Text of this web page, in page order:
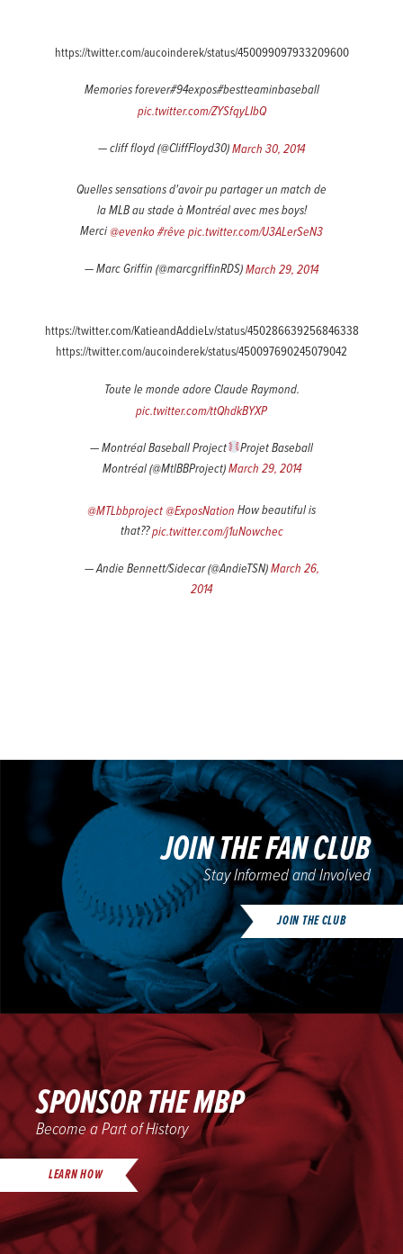
https://twitter.com/aucoinderek/status/450099097933209600
Memories forever#94expos#bestteaminbaseball
pic.twitter.com/ZYSfqyLIbQ
— cliff floyd (@CliffFloyd30)March 30, 2014
Quelles sensations d'avoir pu partager un match de
la MLB au stade à Montréal avec mes boys!
Merci@evenko#rêve pic.twitter.com/U3ALerSeN3
— Marc Griffin (@marcgriffinRDS)March 29, 2014
https://twitter.com/KatieandAddieLv/status/450286639256846338
https://twitter.com/aucoinderek/status/450097690245079042
Toute le monde adore Claude Raymond.
pic.twitter.com/ttQhdkBYXP
— Montréal Baseball Project
Projet Baseball
Montréal (@MtlBBProject)March 29, 2014
@MTLbbproject@ExposNation How beautiful is
that??pic.twitter.com/j1uNowchec
— Andie Bennett/Sidecar (@AndieTSN)March 26,
2014
JOIN THE FAN CLUB
Stay Informed and Involved
JOIN THE CLUB
SPONSOR THE MBP
Become a Part of History
LEARN HOW